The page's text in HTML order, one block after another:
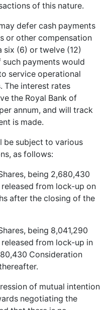
of this nature.
defer cash payments
or other compensation
(6) or twelve (12)
payments would
service operational
The interest rates
the Royal Bank of
annum, and will track
is made.
be subject to various
as follows:
being 2,680,430
from lock-up on
after the closing of the
being 8,041,290
from lock-up in
Consideration
of mutual intention
negotiating the